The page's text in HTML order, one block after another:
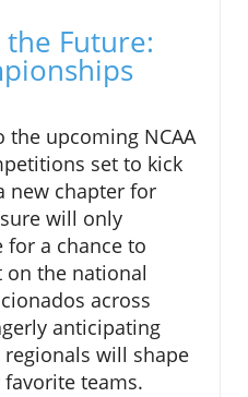
Future:
upcoming NCAA
set to kick
new chapter for
will only
for a chance to
on the national
across
anticipating
will shape
teams.